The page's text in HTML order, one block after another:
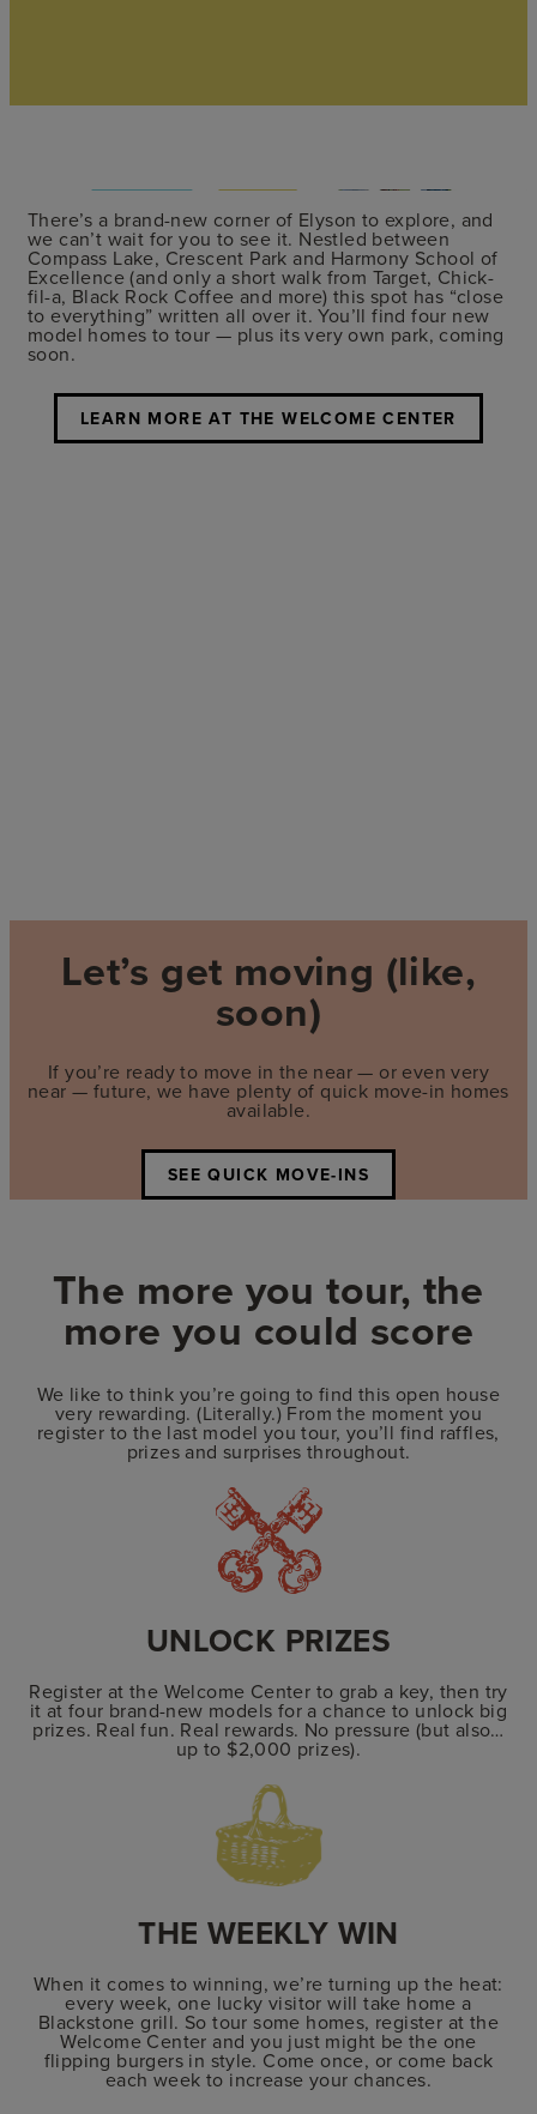
There’s a brand-new corner of Elyson to explore, and
we can’t wait for you to see it. Nestled between
Compass Lake, Crescent Park and Harmony School of
Excellence (and only a short walk from Target, Chick-
fil-a, Black Rock Coffee and more) this spot has “close
to everything” written all over it. You’ll find four new
model homes to tour — plus its very own park, coming
soon.
LEARN MORE AT THE WELCOME CENTER
Let’s get moving (like,
soon)
If you’re ready to move in the near — or even very
near — future, we have plenty of quick move-in homes
available.
SEE QUICK MOVE-INS
The more you tour, the
more you could score
We like to think you’re going to find this open house
very rewarding. (Literally.) From the moment you
register to the last model you tour, you’ll find raffles,
prizes and surprises throughout.
UNLOCK PRIZES
Register at the Welcome Center to grab a key, then try
it at four brand-new models for a chance to unlock big
prizes. Real fun. Real rewards. No pressure (but also…
up to $2,000 prizes).
THE WEEKLY WIN
When it comes to winning, we’re turning up the heat:
every week, one lucky visitor will take home a
Blackstone grill. So tour some homes, register at the
Welcome Center and you just might be the one
flipping burgers in style. Come once, or come back
each week to increase your chances.